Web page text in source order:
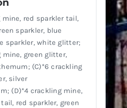
mine, red sparkler tail,
sparkler, blue
sparkler, white glitter;
mine, green glitter,
(C)*6 crackling
silver
(D)*4 crackling mine,
red sparkler, green